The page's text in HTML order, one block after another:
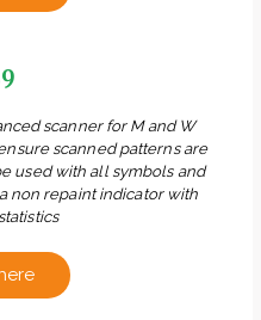
scanner for M and W
scanned patterns are
used with all symbols and
non repaint indicator with